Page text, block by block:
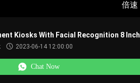
倍速
Kiosks With Facial Recognition 8 Inch
2023-06-14 12:00:00
Chat Now